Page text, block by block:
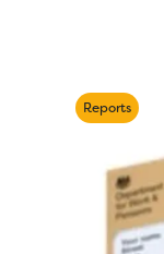
Reports